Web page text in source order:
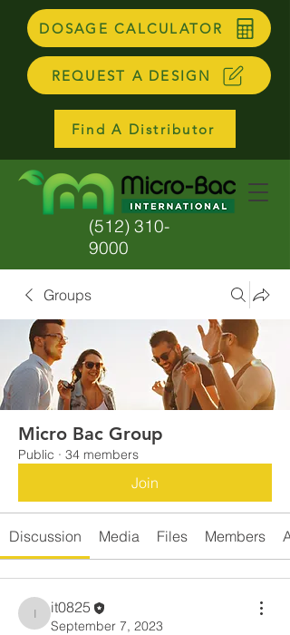
DOSAGE CALCULATOR
REQUEST A DESIGN
Find A Distributor
(512) 310-
9000
Groups
Micro Bac Group
Public · 34 members
Join
Discussion Media Files Members
it0825
it0825
September 7, 2023